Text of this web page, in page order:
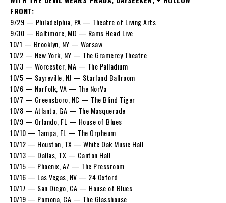
FRONT:
9/29 — Philadelphia, PA — Theatre of Living Arts
9/30 — Baltimore, MD — Rams Head Live
10/1 — Brooklyn, NY — Warsaw
10/2 — New York, NY — The Gramercy Theatre
10/3 — Worcester, MA — The Palladium
10/5 — Sayreville, NJ — Starland Ballroom
10/6 — Norfolk, VA — The NorVa
10/7 — Greensboro, NC — The Blind Tiger
10/8 — Atlanta, GA — The Masquerade
10/9 — Orlando, FL — House of Blues
10/10 — Tampa, FL — The Orpheum
10/12 — Houston, TX — White Oak Music Hall
10/13 — Dallas, TX — Canton Hall
10/15 — Phoenix, AZ — The Pressroom
10/16 — Las Vegas, NV — 24 Oxford
10/17 — San Diego, CA — House of Blues
10/19 — Pomona, CA — The Glasshouse